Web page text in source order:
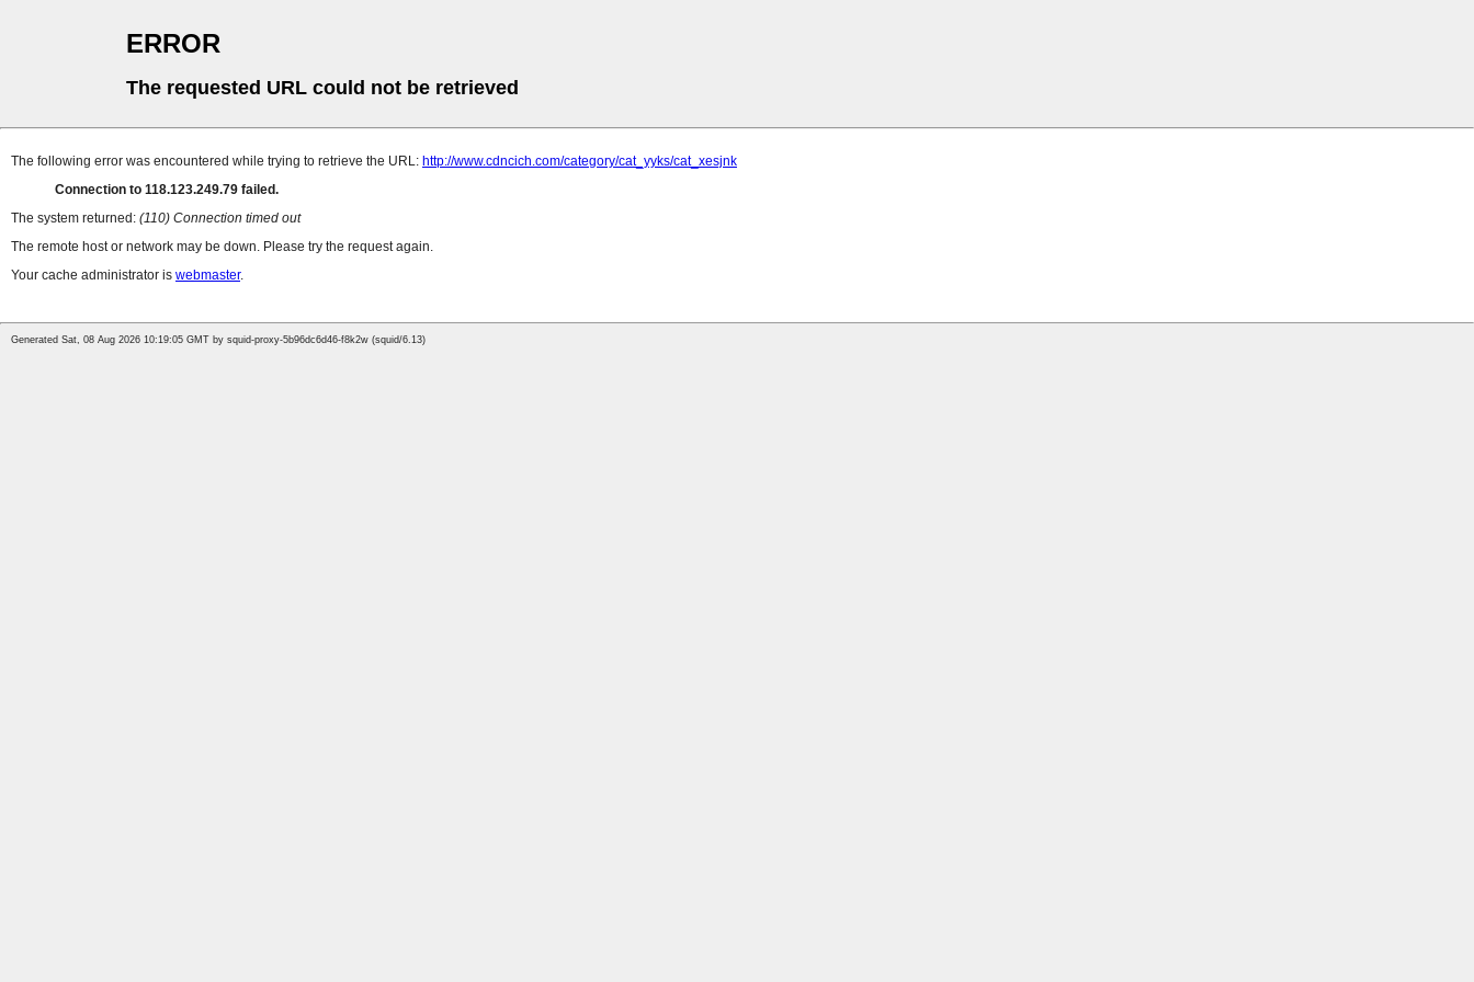
ERROR
The requested URL could not be retrieved
The following error was encountered while trying to retrieve the URL: http://www.cdncich.com/category/cat_yyks/cat_xesjnk
Connection to 118.123.249.79 failed.
The system returned: (110) Connection timed out
The remote host or network may be down. Please try the request again.
Your cache administrator is webmaster.
Generated Sat, 08 Aug 2026 10:19:05 GMT by squid-proxy-5b96dc6d46-f8k2w (squid/6.13)